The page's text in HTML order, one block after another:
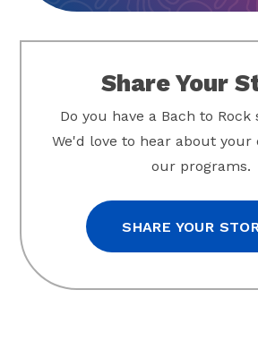
Share Your
Do you have a Bach to
We'd love to hear about your
our programs.
SHARE YOUR